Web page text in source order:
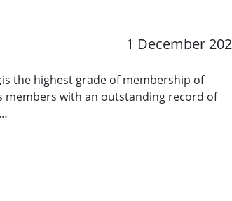
1 December
the highest grade of membership of
members with an outstanding record of